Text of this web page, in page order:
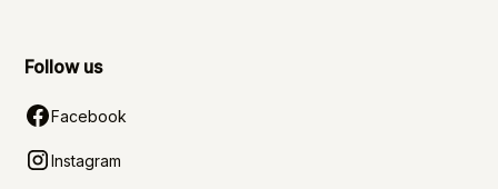
Follow us
Facebook
Instagram